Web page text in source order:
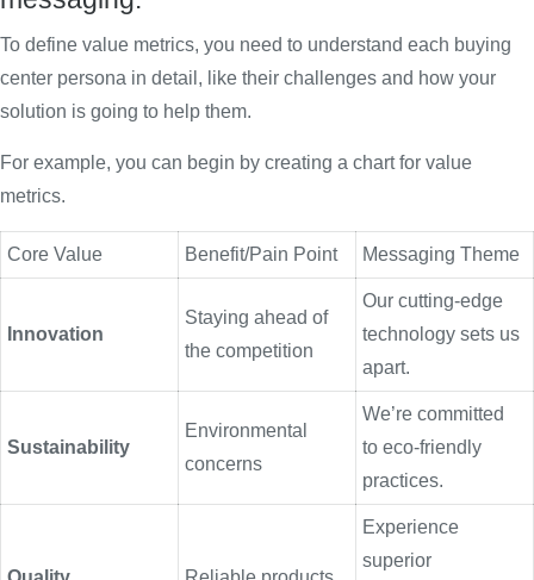
To define value metrics, you need to understand each buying
center persona in detail, like their challenges and how your
solution is going to help them.
For example, you can begin by creating a chart for value
metrics.
Core Value Benefit/Pain Point Messaging Theme
Innovation
Staying ahead of
the competition
Our cutting-edge
technology sets us
apart.
Sustainability
Environmental
concerns
We’re committed
to eco-friendly
practices.
Experience
superior